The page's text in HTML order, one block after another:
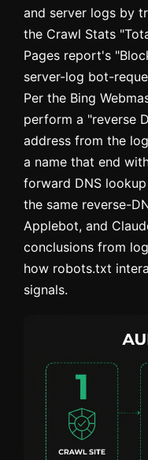
and server logs by
the Crawl Stats
Pages report's
server-log bot-
Per the Bing
perform a "reverse
address from the
a name that end
forward DNS
the same reverse-
Applebot, and
conclusions from
how robots.txt
signals.